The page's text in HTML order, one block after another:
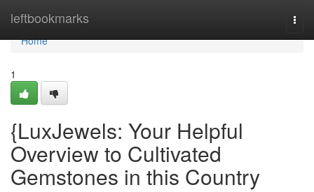
leftbookmarks
Home
Home
1
{LuxJewels: Your Helpful
Overview to Cultivated
Gemstones in this Country